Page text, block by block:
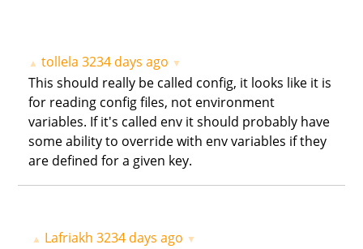
▲ tollela 3234 days ago ▼
This should really be called config, it looks like it is
for reading config files, not environment
variables. If it's called env it should probably have
some ability to override with env variables if they
are defined for a given key.
▲ Lafriakh 3234 days ago ▼